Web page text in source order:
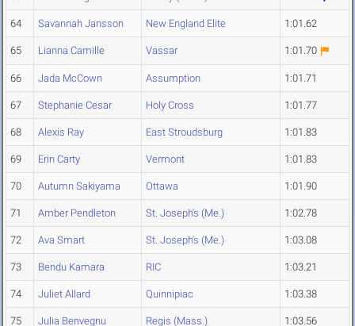
64 Savannah Jansson New England Elite 1:01.62
65 Lianna Camille Vassar 1:01.70
66 Jada McCown Assumption 1:01.71
67 Stephanie Cesar Holy Cross 1:01.77
68 Alexis Ray East Stroudsburg 1:01.83
69 Erin Carty Vermont 1:01.83
70 Autumn Sakiyama Ottawa 1:01.90
71 Amber Pendleton St. Joseph's (Me.) 1:02.78
72 Ava Smart St. Joseph's (Me.) 1:03.08
73 Bendu Kamara RIC 1:03.21
74 Juliet Allard Quinnipiac 1:03.38
75 Julia Benvegnu Regis (Mass.) 1:03.56